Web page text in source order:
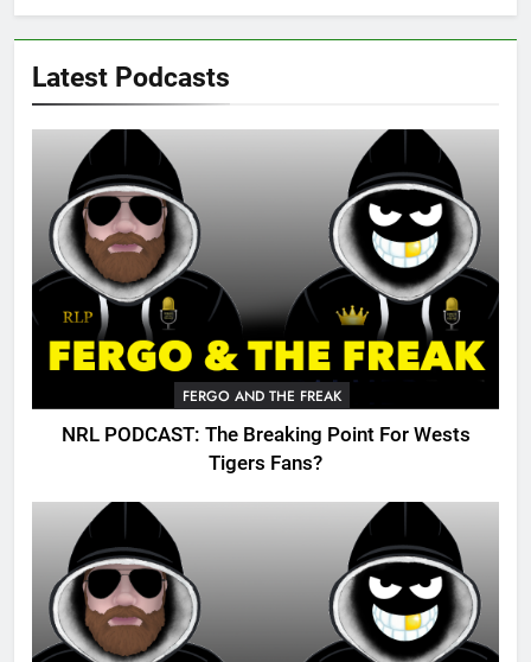
Latest Podcasts
FERGO AND THE FREAK
NRL PODCAST: The Breaking Point For Wests
Tigers Fans?